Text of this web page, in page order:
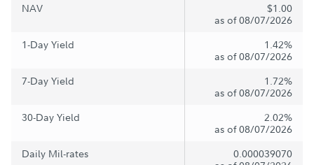
NAV
$1.00
as of 08/07/2026
1-Day Yield
1.42%
as of 08/07/2026
7-Day Yield
1.72%
as of 08/07/2026
30-Day Yield
2.02%
as of 08/07/2026
Daily Mil-rates
0.000039070